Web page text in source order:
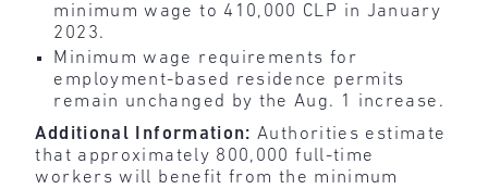
minimum wage to 410,000 CLP in January
2023.
Minimum wage requirements for
employment-based residence permits
remain unchanged by the Aug. 1 increase.
Additional Information:Authorities estimate
that approximately 800,000 full-time
workers will benefit from the minimum